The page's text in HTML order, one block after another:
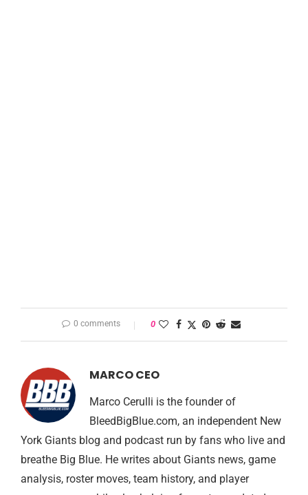
0 comments 0
MARCO CEO
Marco Cerulli is the founder of
BleedBigBlue.com, an independent New
York Giants blog and podcast run by fans who live and
breathe Big Blue. He writes about Giants news, game
analysis, roster moves, team history, and player